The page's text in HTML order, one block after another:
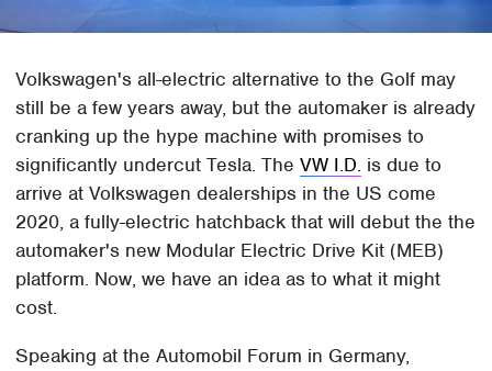
Volkswagen's all-electric alternative to the Golf may
still be a few years away, but the automaker is already
cranking up the hype machine with promises to
significantly undercut Tesla. TheVW I.D. is due to
arrive at Volkswagen dealerships in the US come
2020, a fully-electric hatchback that will debut the the
automaker's new Modular Electric Drive Kit (MEB)
platform. Now, we have an idea as to what it might
cost.
Speaking at the Automobil Forum in Germany,